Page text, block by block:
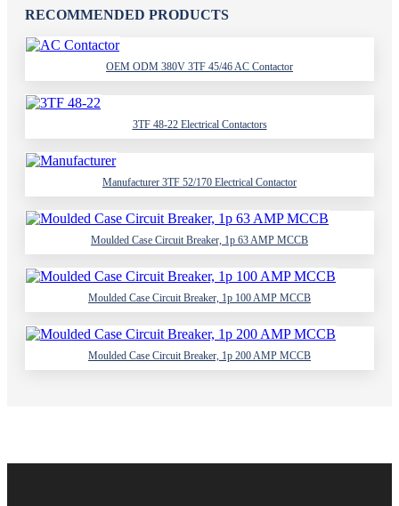
RECOMMENDED PRODUCTS
OEM ODM 380V 3TF 45/46 AC Contactor
3TF 48-22 Electrical Contactors
Manufacturer 3TF 52/170 Electrical Contactor
Moulded Case Circuit Breaker, 1p 63 AMP MCCB
Moulded Case Circuit Breaker, 1p 100 AMP MCCB
Moulded Case Circuit Breaker, 1p 200 AMP MCCB